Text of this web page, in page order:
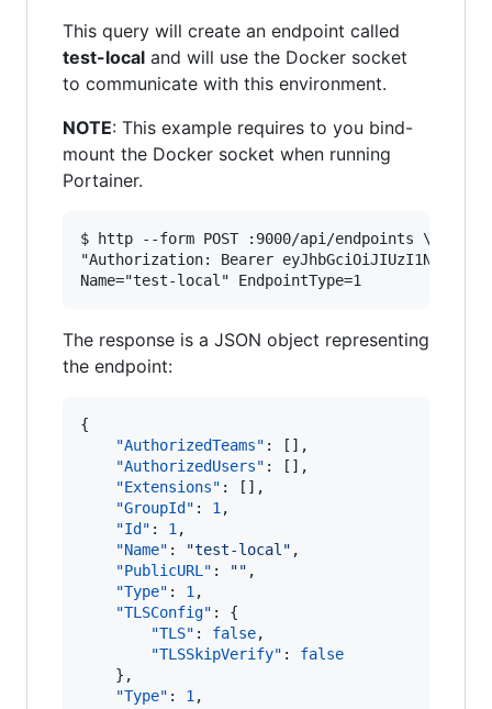
This query will create an endpoint called
test-local and will use the Docker socket
to communicate with this environment.
NOTE: This example requires to you bind-
mount the Docker socket when running
Portainer.
$ http --form POST :9000/api/endpoints \
"Authorization: Bearer
The response is a JSON object representing
the endpoint:
{
"AuthorizedTeams" : [],
"AuthorizedUsers" : [],
"Extensions" : [],
"GroupId" : 1,
"Id" : 1,
"Name" : "test-local" ,
"PublicURL" : "" ,
"Type" : 1,
"TLSConfig" : {
"TLS" : false,
"TLSSkipVerify" : false
    },
"Type" : 1,